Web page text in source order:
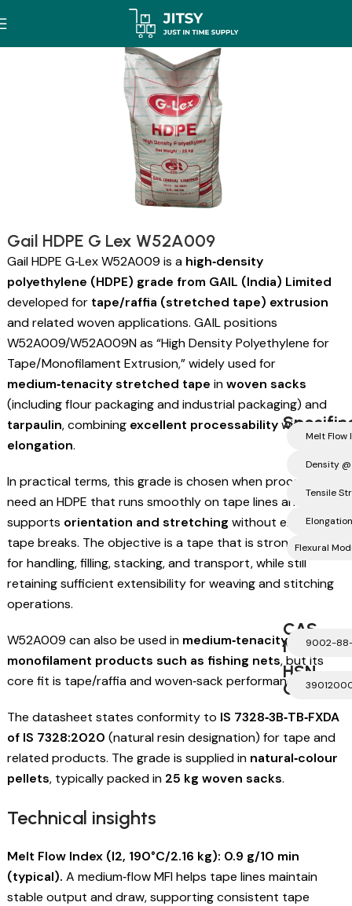
Gail HDPE G Lex W52A009
Gail HDPE G‑Lex W52A009 is a high‑density
polyethylene (HDPE) grade from GAIL (India) Limited
developed for tape/raffia (stretched tape) extrusion
and related woven applications. GAIL positions
W52A009/W52A009N as “High Density Polyethylene for
Tape/Monofilament Extrusion,” widely used for
medium‑tenacity stretched tape inwoven sacks
(including flour packaging and industrial packaging) and
tarpaulin, combining excellent processabilitywithgood
elongation.
In practical terms, this grade is chosen when processors
need an HDPE that runs smoothly on tape lines and
supports orientation and stretching without excessive
tape breaks. The objective is a tape that is strong enough
for handling, filling, stacking, and transport, while still
retaining sufficient extensibility for weaving and stitching
operations.
W52A009 can also be used in medium‑tenacity
monofilament products such as fishing nets, but its
core fit is tape/raffia and woven‑sack performance.
The datasheet states conformity to IS 7328‑3B‑TB‑FXDA
of IS 7328:2020 (natural resin designation) for tape and
related products. The grade is supplied in natural‑colour
pellets, typically packed in 25 kg woven sacks.
Technical insights
Melt Flow Index (I2, 190°C/2.16 kg): 0.9 g/10 min
(typical). A medium‑flow MFI helps tape lines maintain
stable output and draw, supporting consistent tape
Melt Flow
Density
Tensile
Elongation
Flexural
CAS
Number
9002-
HSN
Code